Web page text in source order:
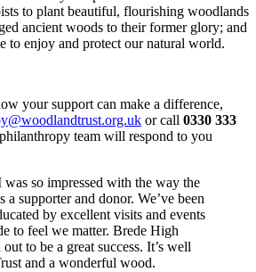
to plant beautiful, flourishing woodlands
ancient woods to their former glory; and
to enjoy and protect our natural world.
your support can make a difference,
or call 0330 333
team will respond to you
so impressed with the way the
a supporter and donor. We’ve been
by excellent visits and events
to feel we matter. Brede High
to be a great success. It’s well
and a wonderful wood.